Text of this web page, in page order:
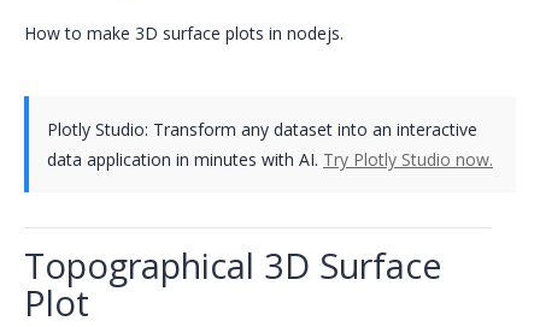
How to make 3D surface plots in nodejs.
Plotly Studio: Transform any dataset into an interactive
data application in minutes with AI. Try Plotly Studio now.
Topographical 3D Surface
Plot